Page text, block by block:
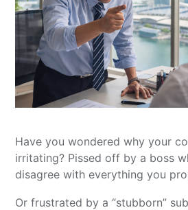
Have you wondered why your
irritating? Pissed off by a boss
disagree with everything you
Or frustrated by a “stubborn”